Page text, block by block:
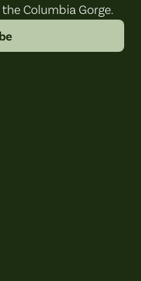
Columbia Gorge.